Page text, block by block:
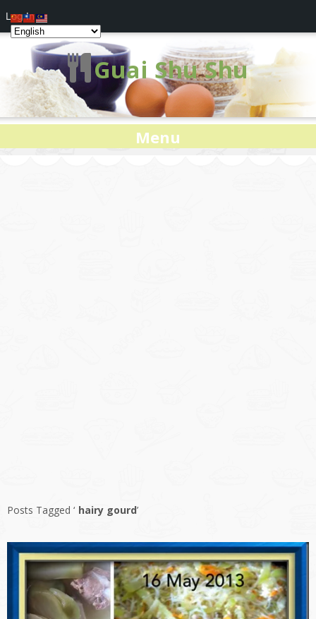
Guai Shu Shu
Menu
Posts Tagged ‘ hairy gourd’
Log In